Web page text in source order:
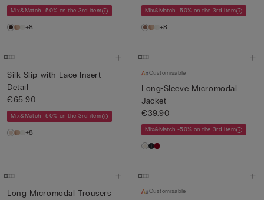
Mix&Match -50% on the 3rd item
+8
Mix&Match -50% on the 3rd item
+8
Silk Slip with Lace Insert
Detail
€65.90
Mix&Match -50% on the 3rd item
+8
Customisable
Long-Sleeve Micromodal
Jacket
€39.90
Mix&Match -50% on the 3rd item
Long Micromodal Trousers
Customisable